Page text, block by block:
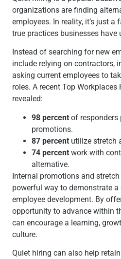
organizations are finding
employees. In reality, it’s just a
true practices businesses have
Instead of searching for new
include relying on contractors,
asking current employees to
roles. A recent Top Workplaces
revealed:
98 percent of responders
promotions.
87 percent utilize stretch
74 percent work with
alternative.
Internal promotions and
powerful way to demonstrate
employee development. By
opportunity to advance within
can encourage a learning,
culture.
Quiet hiring can also help